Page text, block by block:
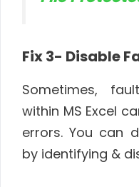
Fix 3- Disable
Sometimes,
within MS Excel
errors. You can
by identifying &